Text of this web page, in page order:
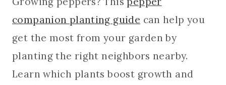
companion planting guide can help you
get the most from your garden by
planting the right neighbors nearby.
Learn which plants boost growth and